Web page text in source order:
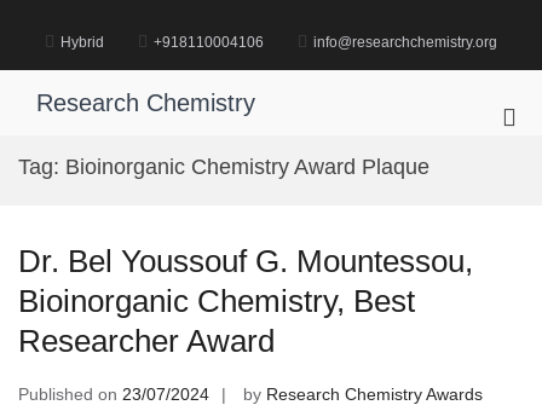
content
Hybrid +918110004106 info@researchchemistry.org
Research Chemistry
Tag: Bioinorganic Chemistry Award Plaque
Dr. Bel Youssouf G. Mountessou,
Bioinorganic Chemistry, Best
Researcher Award
Published on 23/07/2024 by Research Chemistry Awards